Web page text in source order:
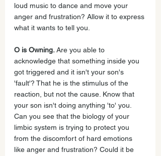
loud music to dance and move your
anger and frustration? Allow it to express
what it wants to tell you.
O is Owning. Are you able to
acknowledge that something inside you
got triggered and it isn't your son's
'fault'? That he is the stimulus of the
reaction, but not the cause. Know that
your son isn't doing anything 'to' you.
Can you see that the biology of your
limbic system is trying to protect you
from the discomfort of hard emotions
like anger and frustration? Could it be